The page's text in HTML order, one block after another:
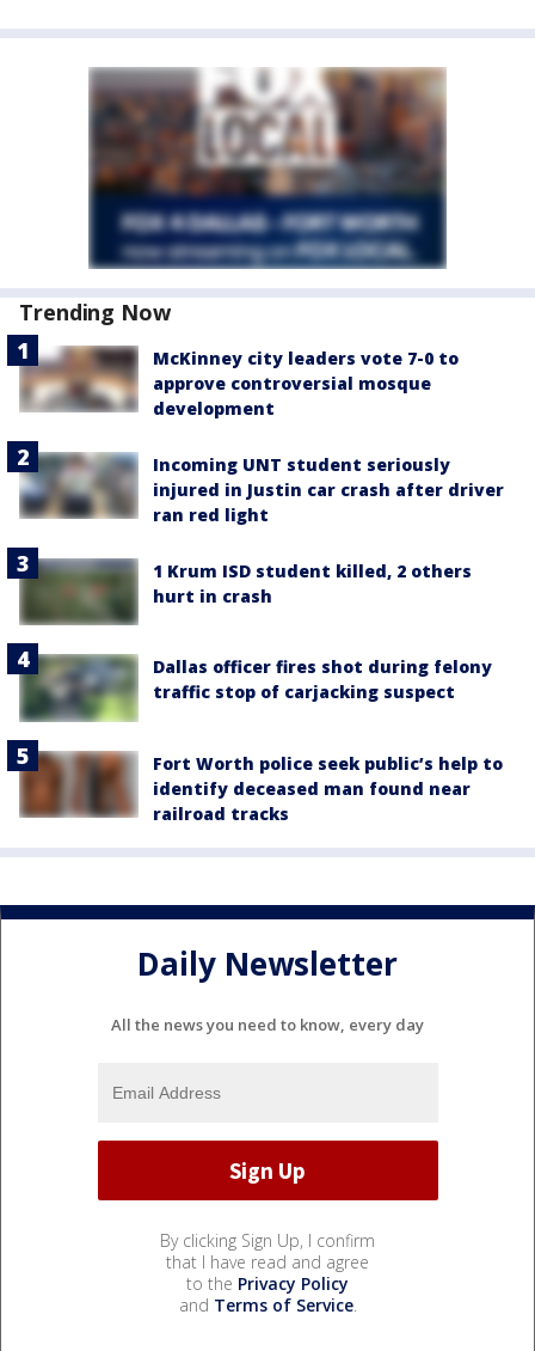
Trending Now
McKinney city leaders vote 7-0 to
approve controversial mosque
development
Incoming UNT student seriously
injured in Justin car crash after driver
ran red light
1 Krum ISD student killed, 2 others
hurt in crash
Dallas officer fires shot during felony
traffic stop of carjacking suspect
Fort Worth police seek public’s help to
identify deceased man found near
railroad tracks
Daily Newsletter
All the news you need to know, every day
By clicking Sign Up, I confirm
that I have read and agree
to the Privacy Policy
and Terms of Service.